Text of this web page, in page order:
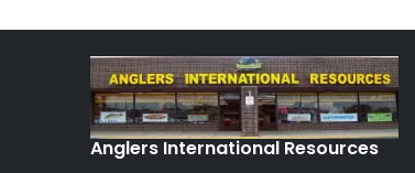
Anglers International Resources